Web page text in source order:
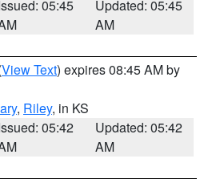
05:45
Updated: 05:45
AM
View Text) expires 08:45 AM by
, Riley, in KS
05:42
Updated: 05:42
AM